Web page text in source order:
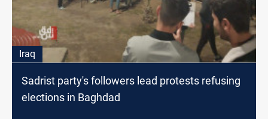
Iraq
Sadrist party's followers lead protests refusing
elections in Baghdad